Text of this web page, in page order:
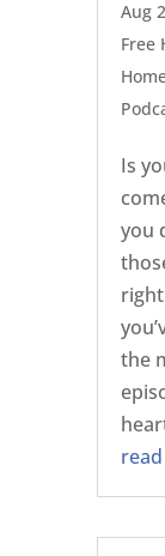
Aug
Free
Is
you
the